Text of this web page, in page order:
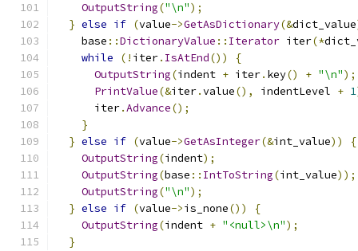
OutputString("\n");
} else if (value->GetAsDictionary(&dict_value
    base
::DictionaryValue :: Iterator iter(*
while
(! iter. IsAtEnd())
{
OutputString(indent + iter. key() + "\n");
PrintValue(&iter.value(), indentLevel + 1
      iter
.Advance();
}
} else if (value->GetAsInteger(&int_value))
{
OutputString(indent);
OutputString(base :: IntToString(int_value));
OutputString("\n");
} else if (value->is_none())
{
OutputString(indent + "<null>\n");
}